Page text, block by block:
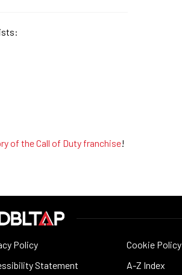
of the Call of Duty franchise!
Policy Cookie Policy
Statement A-Z Index